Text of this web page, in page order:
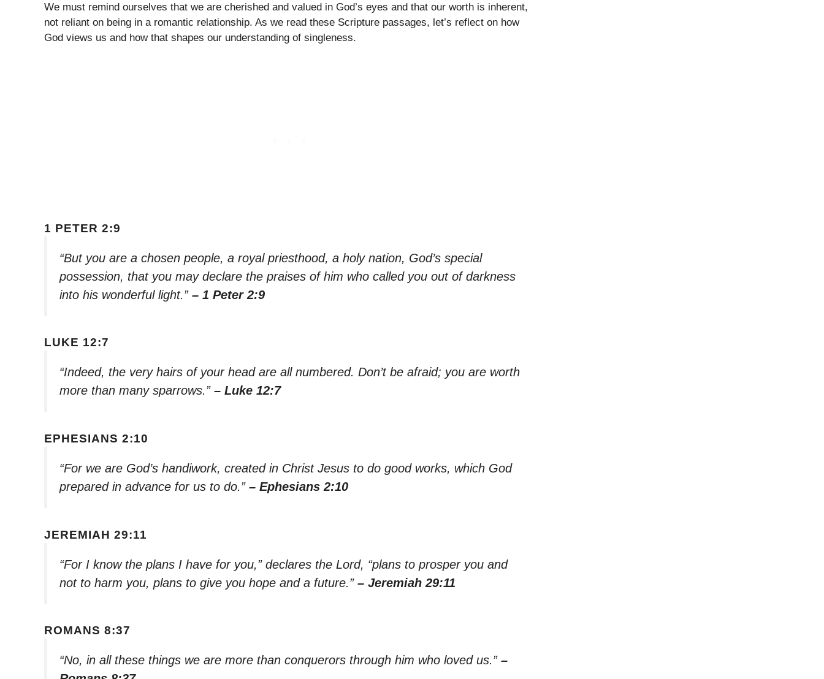
We must remind ourselves that we are cherished and valued in God’s eyes and that our worth is inherent,
not reliant on being in a romantic relationship. As we read these Scripture passages, let’s reflect on how
God views us and how that shapes our understanding of singleness.
1 PETER 2:9
“But you are a chosen people, a royal priesthood, a holy nation, God’s special
possession, that you may declare the praises of him who called you out of darkness
into his wonderful light.” – 1 Peter 2:9
LUKE 12:7
“Indeed, the very hairs of your head are all numbered. Don’t be afraid; you are worth
more than many sparrows.” – Luke 12:7
EPHESIANS 2:10
“For we are God’s handiwork, created in Christ Jesus to do good works, which God
prepared in advance for us to do.” – Ephesians 2:10
JEREMIAH 29:11
“For I know the plans I have for you,” declares the Lord, “plans to prosper you and
not to harm you, plans to give you hope and a future.” – Jeremiah 29:11
ROMANS 8:37
“No, in all these things we are more than conquerors through him who loved us.” –